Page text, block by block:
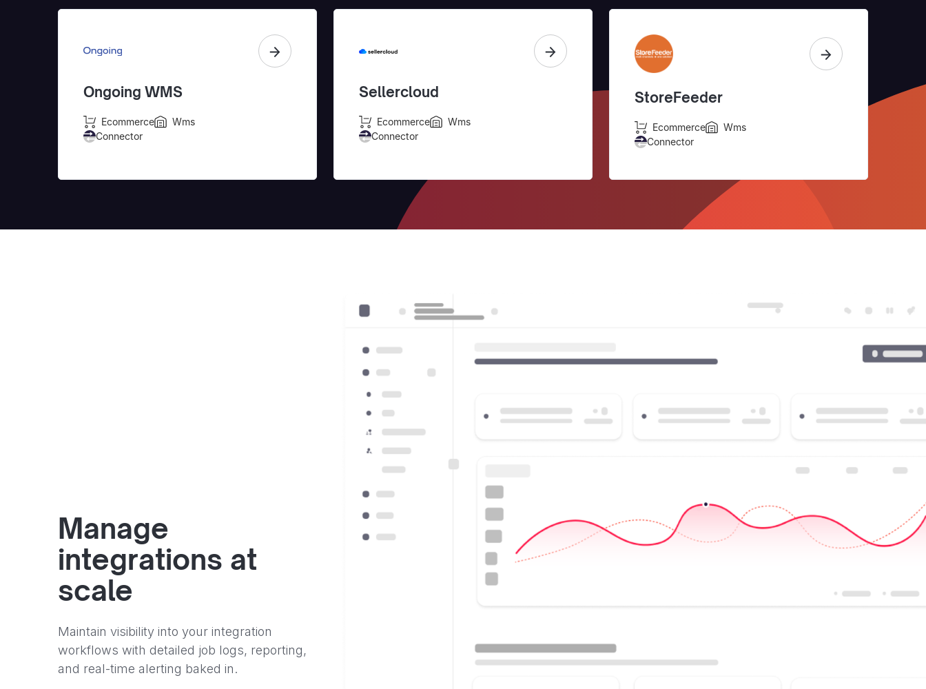
Ongoing WMS
Ecommerce
Wms
Connector
Sellercloud
Ecommerce
Wms
Connector
StoreFeeder
Ecommerce
Wms
Connector
Manage
integrations at
scale
Maintain visibility into your integration
workflows with detailed job logs, reporting,
and real-time alerting baked in.